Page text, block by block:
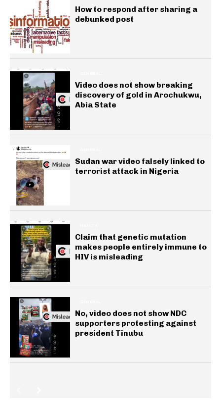
How to respond after sharing a
debunked post
Video does not show breaking
discovery of gold in Arochukwu,
Abia State
Sudan war video falsely linked to
terrorist attack in Nigeria
Claim that genetic mutation
makes people entirely immune to
HIV is misleading
No, video does not show NDC
supporters protesting against
president Tinubu